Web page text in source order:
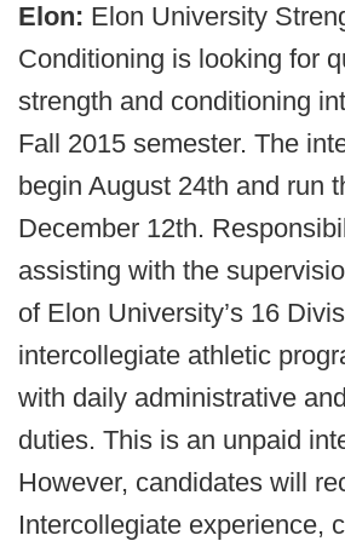
Elon: Elon University
Conditioning is looking for
strength and conditioning
Fall 2015 semester. The
begin August 24th and run
December 12th.
assisting with the
of Elon University’s 16
intercollegiate athletic
with daily administrative
duties. This is an unpaid
However, candidates will
Intercollegiate experience,